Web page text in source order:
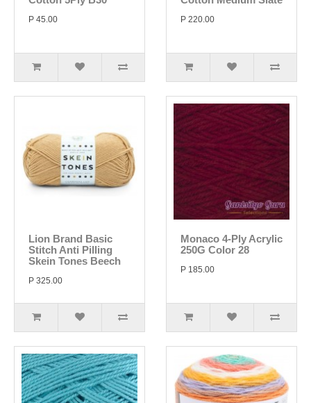
P 45.00 P 220.00
Lion Brand Basic
Stitch Anti Pilling
Skein Tones Beech
P 325.00
Monaco 4-Ply Acrylic
250G Color 28
P 185.00